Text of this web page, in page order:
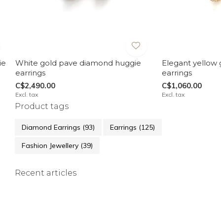
White gold pave diamond huggie
earrings
C$2,490.00
Excl. tax
Elegant yellow
earrings
C$1,060.00
Excl. tax
Product tags
Diamond Earrings (93) Earrings (125)
Fashion Jewellery (39)
Recent articles